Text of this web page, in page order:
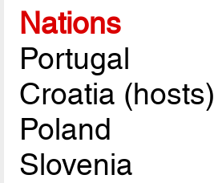
Nations
Portugal
Croatia (hosts)
Poland
Slovenia